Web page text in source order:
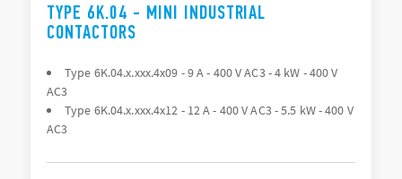
TYPE 6K.04 - MINI INDUSTRIAL
CONTACTORS
Type 6K.04.x.xxx.4x09 - 9 A - 400 V AC3 - 4 kW - 400 V
AC3
Type 6K.04.x.xxx.4x12 - 12 A - 400 V AC3 - 5.5 kW - 400 V
AC3